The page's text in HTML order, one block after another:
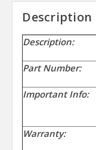
Description
Description:
Part Number:
Important Info:
Warranty: